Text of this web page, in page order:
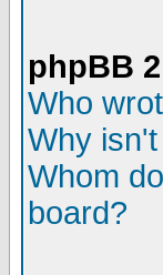
phpBB
Who
Why
Whom
board?